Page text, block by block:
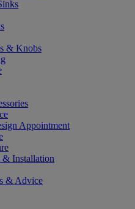
& Knobs
Appointment
Installation
& Advice